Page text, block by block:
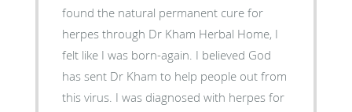
found the natural permanent cure for
herpes through Dr Kham Herbal Home, I
felt like I was born-again. I believed God
has sent Dr Kham to help people out from
this virus. I was diagnosed with herpes for